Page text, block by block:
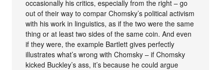
occasionally his critics, especially from the right – go
out of their way to compar Chomsky’s political activism
with his work in linguistics, as if the two were the same
thing or at least two sides of the same coin. And even
if they were, the example Bartlett gives perfectly
illustrates what’s wrong with Chomsky – if Chomsky
kicked Buckley’s ass, it’s because he could argue